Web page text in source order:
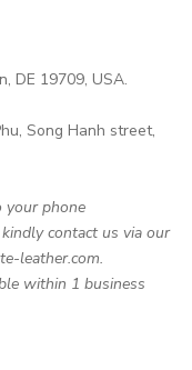
DE 19709, USA.
Song Hanh street,
your phone
contact us via our
leather.com.
within 1 business